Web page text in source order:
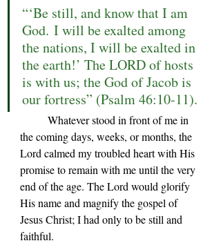
“‘Be still, and know that I am
God. I will be exalted among
the nations, I will be exalted in
the earth!’ The LORD of hosts
is with us; the God of Jacob is
our fortress” (Psalm 46:10-11).
the coming days, weeks, or months, the
Lord calmed my troubled heart with His
promise to remain with me until the very
end of the age. The Lord would glorify
His name and magnify the gospel of
Jesus Christ; I had only to be still and
faithful.